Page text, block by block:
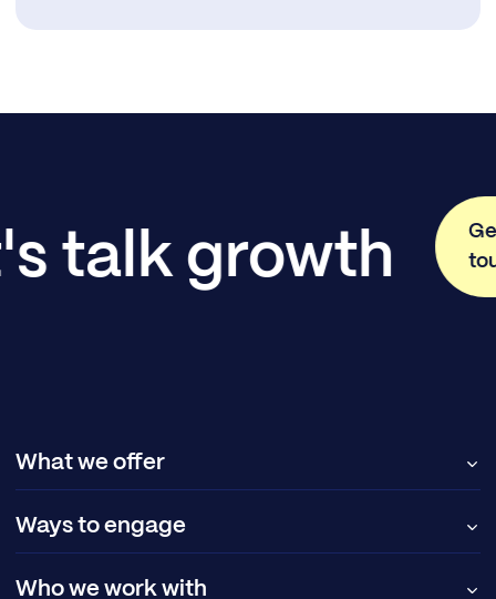
talk growth
What we offer
Ways to engage
Who we work with